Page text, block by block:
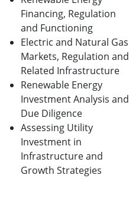
Financing, Regulation
and Functioning
Electric and Natural Gas
Markets, Regulation and
Related Infrastructure
Renewable Energy
Investment Analysis and
Due Diligence
Assessing Utility
Investment in
Infrastructure and
Growth Strategies